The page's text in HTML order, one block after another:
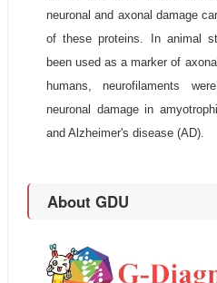
neuronal and axonal damage
of these proteins. In animal
been used as a marker of
humans, neurofilaments
neuronal damage in
and Alzheimer's disease (AD).
About GDU